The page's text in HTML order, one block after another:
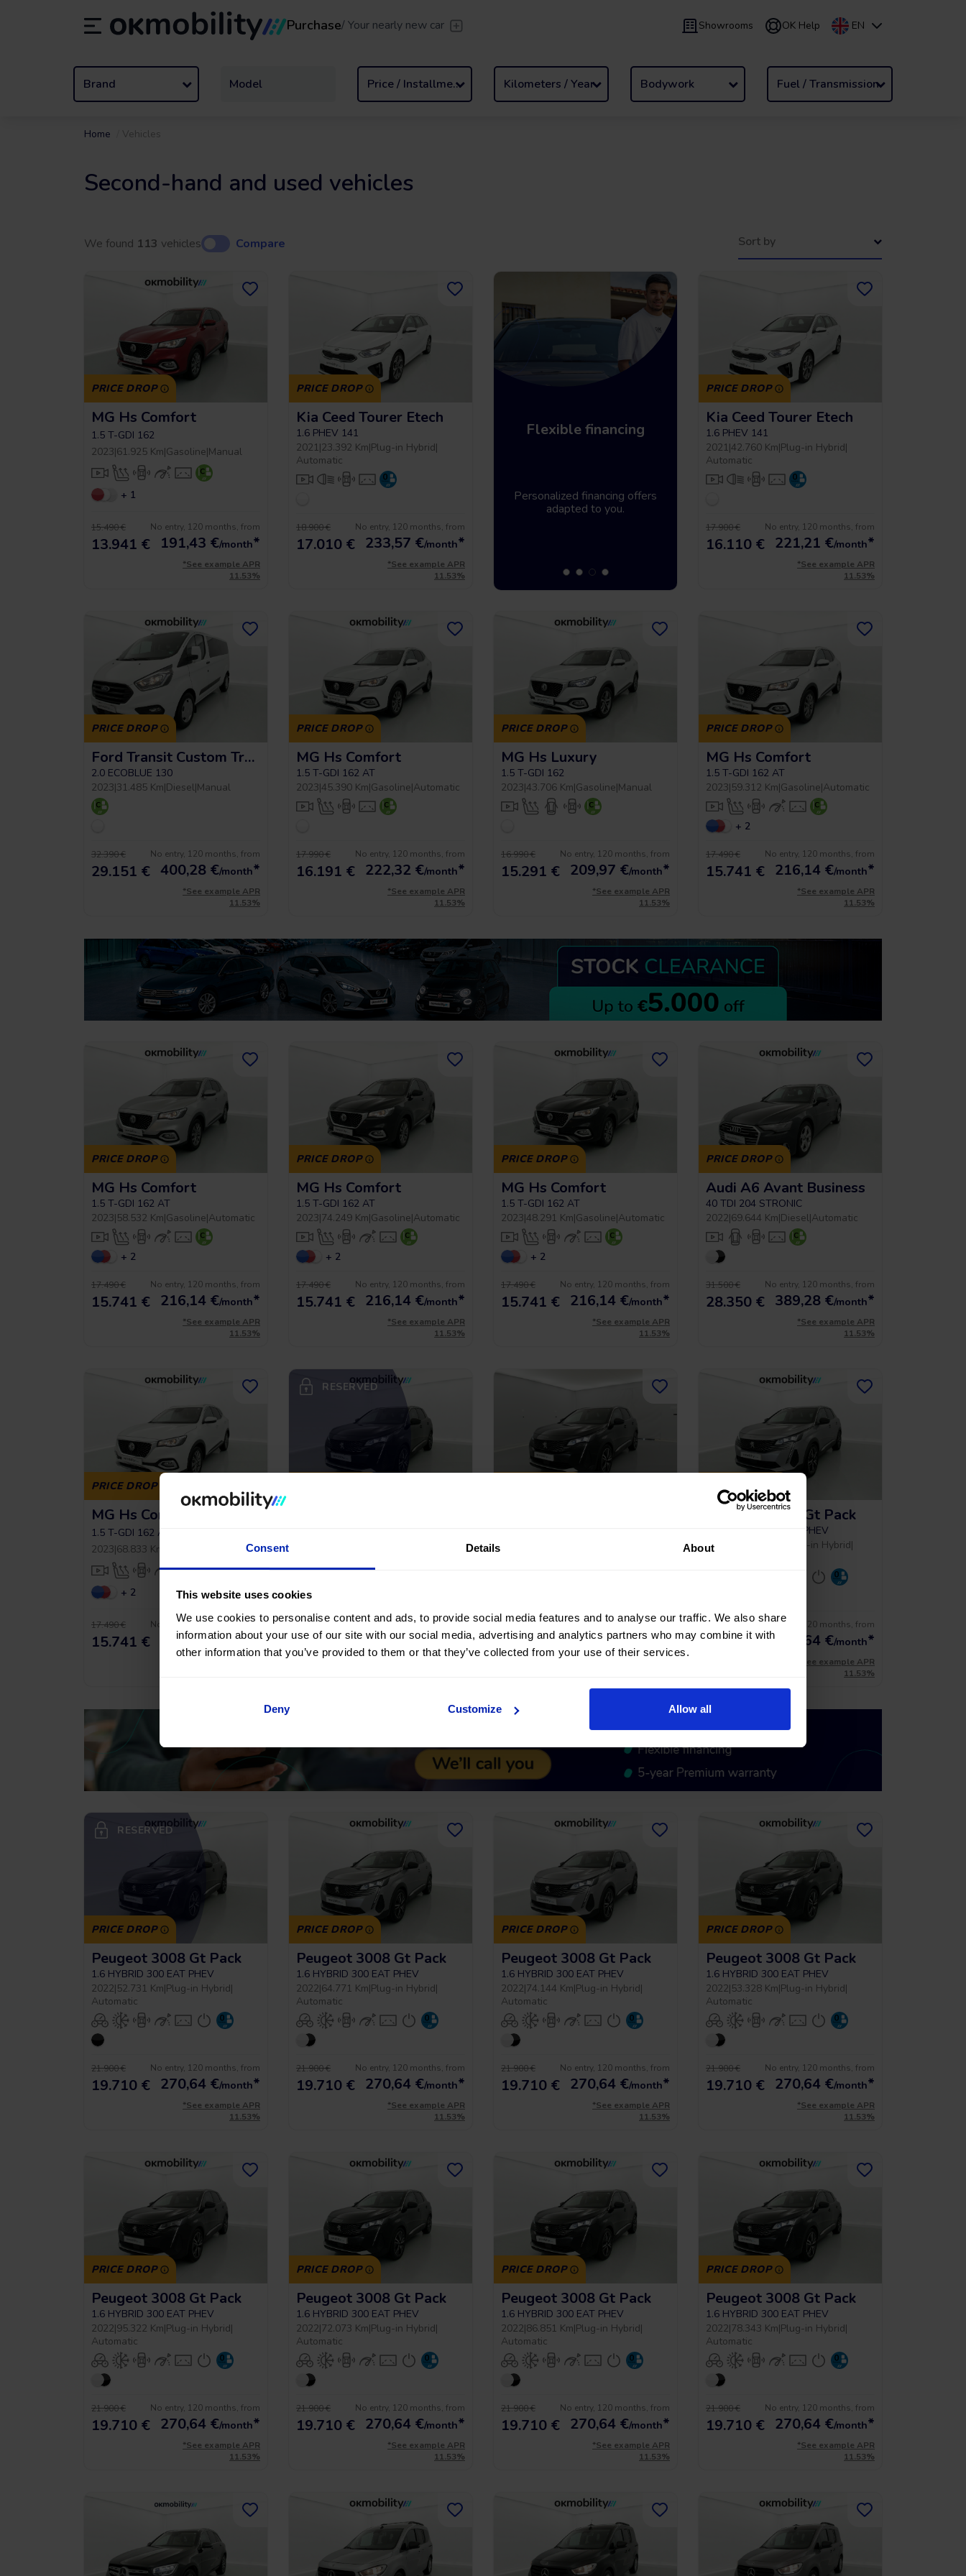
Consent Details About
This website uses cookies
We use cookies to personalise content and ads, to provide social media features and to analyse our traffic. We also share
information about your use of our site with our social media, advertising and analytics partners who may combine it with
other information that you’ve provided to them or that they’ve collected from your use of their services.
Deny Customize Allow all
Purchase/Your nearly new car Showrooms OK Help EN
Brand Model Price / Installment Kilometers / Year Bodywork Fuel / Transmission
Español (ES)
Home Vehicles
Second-hand and used vehicles
We found 113 vehicles Compare Sort by
PRICE DROP
MG Hs Comfort
1.5 T-GDI 162
2023|61.925 Km|Gasoline|Manual
+ 1
15.490 €
13.941 €
No entry, 120 months, from
191,43 €/month*
*See example APR
11.53%
PRICE DROP
Kia Ceed Tourer Etech
1.6 PHEV 141
2021|23.392 Km|Plug-in Hybrid|
Automatic
18.900 €
17.010 €
No entry, 120 months, from
233,57 €/month*
*See example APR
11.53%
year warrancy
you a warranty of up
Home delivery Flexible financing
Personalized financing offers
adapted to you.
Up to 5 year warrancy
PRICE DROP
Kia Ceed Tourer Etech
1.6 PHEV 141
2021|42.760 Km|Plug-in Hybrid|
Automatic
17.900 €
16.110 €
No entry, 120 months, from
221,21 €/month*
*See example APR
11.53%
PRICE DROP
Ford Transit Custom Trend L2h1 9pl
2.0 ECOBLUE 130
2023|31.485 Km|Diesel|Manual
32.390 €
29.151 €
No entry, 120 months, from
400,28 €/month*
*See example APR
11.53%
PRICE DROP
MG Hs Comfort
1.5 T-GDI 162 AT
2023|45.390 Km|Gasoline|Automatic
17.990 €
16.191 €
No entry, 120 months, from
222,32 €/month*
*See example APR
11.53%
PRICE DROP
MG Hs Luxury
1.5 T-GDI 162
2023|43.706 Km|Gasoline|Manual
16.990 €
15.291 €
No entry, 120 months, from
209,97 €/month*
*See example APR
11.53%
PRICE DROP
MG Hs Comfort
1.5 T-GDI 162 AT
2023|59.312 Km|Gasoline|Automatic
+ 2
17.490 €
15.741 €
No entry, 120 months, from
216,14 €/month*
*See example APR
11.53%
PRICE DROP
MG Hs Comfort
1.5 T-GDI 162 AT
2023|58.532 Km|Gasoline|Automatic
+ 2
17.490 €
15.741 €
No entry, 120 months, from
216,14 €/month*
*See example APR
11.53%
PRICE DROP
MG Hs Comfort
1.5 T-GDI 162 AT
2023|74.249 Km|Gasoline|Automatic
+ 2
17.490 €
15.741 €
No entry, 120 months, from
216,14 €/month*
*See example APR
11.53%
PRICE DROP
MG Hs Comfort
1.5 T-GDI 162 AT
2023|48.291 Km|Gasoline|Automatic
+ 2
17.490 €
15.741 €
No entry, 120 months, from
216,14 €/month*
*See example APR
11.53%
PRICE DROP
Audi A6 Avant Business
40 TDI 204 STRONIC
2022|69.644 Km|Diesel|Automatic
31.500 €
28.350 €
No entry, 120 months, from
389,28 €/month*
*See example APR
11.53%
PRICE DROP
MG Hs Comfort
1.5 T-GDI 162 AT
2023|68.833 Km Automatic
+ 2
17.490 €
15.741 €
No entry, 120 months, from
216,14€/month*
RESERVED
21.900 €
19.710 €
No entry, 120 months, from
270,64€/month*
*See example APR
21.900 €
19.710 €
No entry, 120 months, from
270,64€/month*
PRICE DROP
Peugeot 3008 Gt Pack
1.6 HYBRID 300 EAT PHEV
2022
Plug-in Hybrid|
21.900 €
19.710 €
No entry, 120 months, from
270,64 €/month*
*See example APR
11.53%
RESERVED
PRICE DROP
Peugeot 3008 Gt Pack
1.6 HYBRID 300 EAT PHEV
2022|52.731 Km|Plug-in Hybrid|
Automatic
21.900 €
19.710 €
No entry, 120 months, from
270,64 €/month*
*See example APR
11.53%
PRICE DROP
Peugeot 3008 Gt Pack
1.6 HYBRID 300 EAT PHEV
2022|64.771 Km|Plug-in Hybrid|
Automatic
21.900 €
19.710 €
No entry, 120 months, from
270,64 €/month*
*See example APR
11.53%
PRICE DROP
Peugeot 3008 Gt Pack
1.6 HYBRID 300 EAT PHEV
2022|74.144 Km|Plug-in Hybrid|
Automatic
21.900 €
19.710 €
No entry, 120 months, from
270,64 €/month*
*See example APR
11.53%
PRICE DROP
Peugeot 3008 Gt Pack
1.6 HYBRID 300 EAT PHEV
2022|53.328 Km|Plug-in Hybrid|
Automatic
21.900 €
19.710 €
No entry, 120 months, from
270,64 €/month*
*See example APR
11.53%
PRICE DROP
Peugeot 3008 Gt Pack
1.6 HYBRID 300 EAT PHEV
2022|95.322 Km|Plug-in Hybrid|
Automatic
21.900 €
19.710 €
No entry, 120 months, from
270,64 €/month*
*See example APR
11.53%
PRICE DROP
Peugeot 3008 Gt Pack
1.6 HYBRID 300 EAT PHEV
2022|72.073 Km|Plug-in Hybrid|
Automatic
21.900 €
19.710 €
No entry, 120 months, from
270,64 €/month*
*See example APR
11.53%
PRICE DROP
Peugeot 3008 Gt Pack
1.6 HYBRID 300 EAT PHEV
2022|86.851 Km|Plug-in Hybrid|
Automatic
21.900 €
19.710 €
No entry, 120 months, from
270,64 €/month*
*See example APR
11.53%
PRICE DROP
Peugeot 3008 Gt Pack
1.6 HYBRID 300 EAT PHEV
2022|78.343 Km|Plug-in Hybrid|
Automatic
21.900 €
19.710 €
No entry, 120 months, from
270,64 €/month*
*See example APR
11.53%